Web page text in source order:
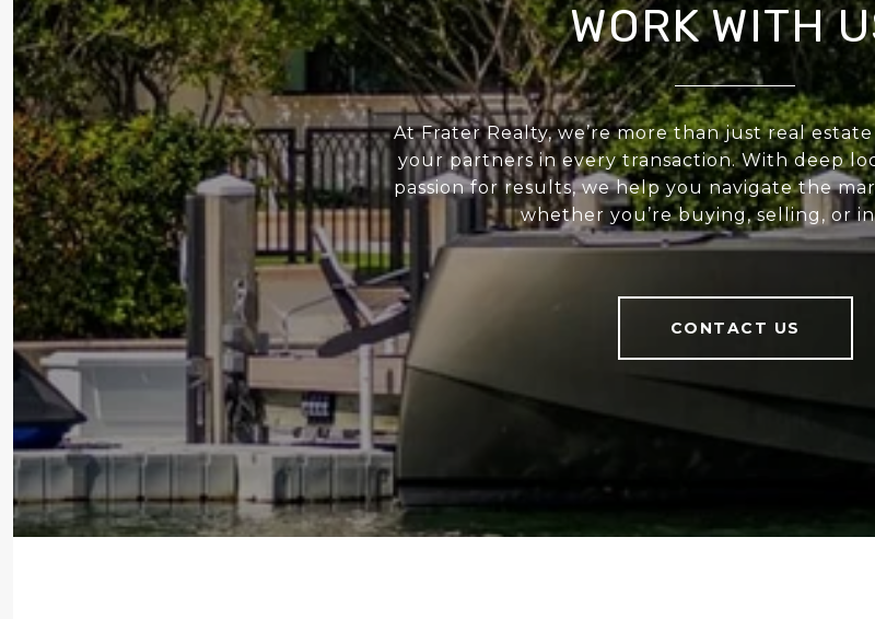
WORK WITH
At Frater Realty, we’re more than just real
your partners in every transaction. With deep
passion for results, we help you navigate the
whether you’re buying, selling, or
CONTACT US